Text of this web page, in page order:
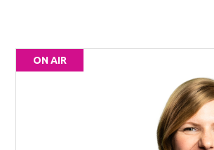
ON AIR